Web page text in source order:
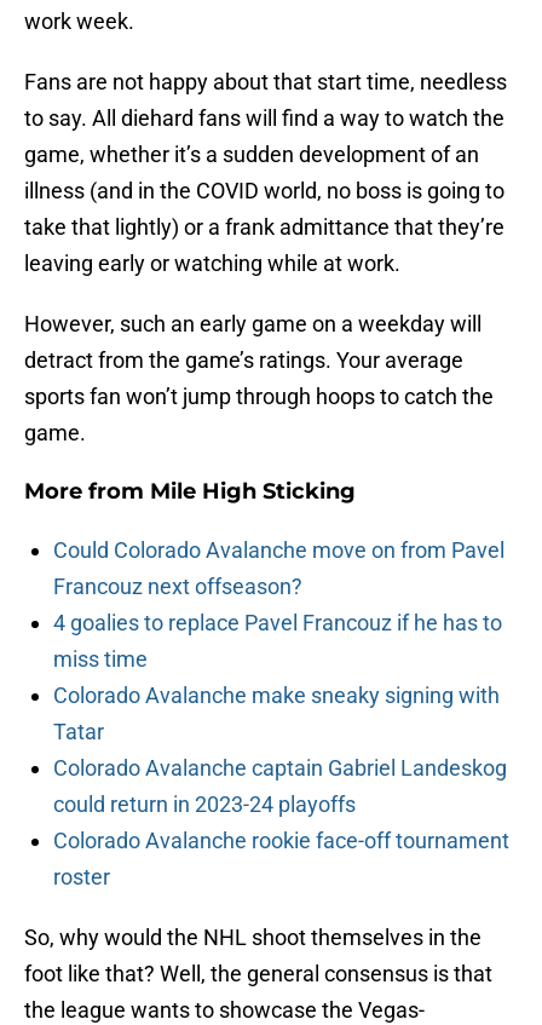
work week.
Fans are not happy about that start time, needless
to say. All diehard fans will find a way to watch the
game, whether it’s a sudden development of an
illness (and in the COVID world, no boss is going to
take that lightly) or a frank admittance that they’re
leaving early or watching while at work.
However, such an early game on a weekday will
detract from the game’s ratings. Your average
sports fan won’t jump through hoops to catch the
game.
More from Mile High Sticking
Could Colorado Avalanche move on from Pavel
Francouz next offseason?
4 goalies to replace Pavel Francouz if he has to
miss time
Colorado Avalanche make sneaky signing with
Tatar
Colorado Avalanche captain Gabriel Landeskog
could return in 2023-24 playoffs
Colorado Avalanche rookie face-off tournament
roster
So, why would the NHL shoot themselves in the
foot like that? Well, the general consensus is that
the league wants to showcase the Vegas-